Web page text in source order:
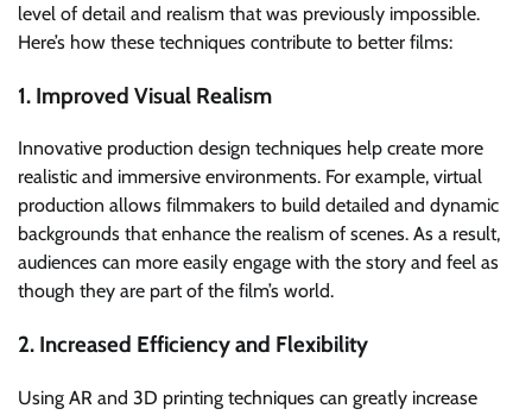
level of detail and realism that was previously impossible.
Here’s how these techniques contribute to better films:
1. Improved Visual Realism
Innovative production design techniques help create more
realistic and immersive environments. For example, virtual
production allows filmmakers to build detailed and dynamic
backgrounds that enhance the realism of scenes. As a result,
audiences can more easily engage with the story and feel as
though they are part of the film’s world.
2. Increased Efficiency and Flexibility
Using AR and 3D printing techniques can greatly increase